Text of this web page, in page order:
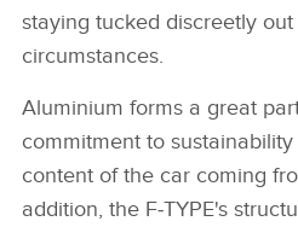
staying tucked discreetly
circumstances.
Aluminium forms a great
commitment to
content of the car coming
addition, the F‑TYPE's